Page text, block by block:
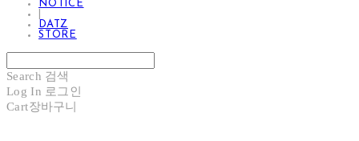
NOTICE
DATZ
STORE
Search 검색
Log In 로그인
Cart장바구니